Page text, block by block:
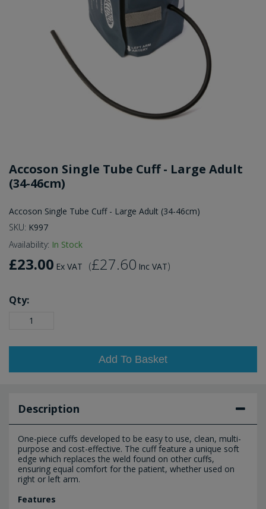
Accoson Single Tube Cuff - Large Adult
(34-46cm)
Accoson Single Tube Cuff - Large Adult (34-46cm)
SKU: K997
Availability: In Stock
£23.00 Ex VAT (£27.60 Inc VAT)
Qty:
Add To Basket
Description
One-piece cuffs developed to be easy to use, clean, multi-
purpose and cost-effective. The cuff feature a unique soft
edge which replaces the weld found on other cuffs,
ensuring equal comfort for the patient, whether used on
right or left arm.
Features